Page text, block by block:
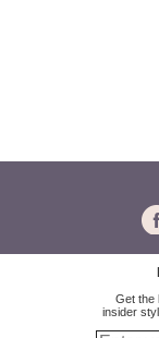
Get the
insider